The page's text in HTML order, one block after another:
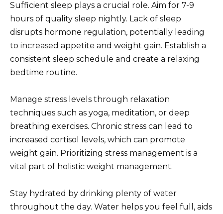
Sufficient sleep plays a crucial role. Aim for 7-9
hours of quality sleep nightly. Lack of sleep
disrupts hormone regulation, potentially leading
to increased appetite and weight gain. Establish a
consistent sleep schedule and create a relaxing
bedtime routine.
Manage stress levels through relaxation
techniques such as yoga, meditation, or deep
breathing exercises. Chronic stress can lead to
increased cortisol levels, which can promote
weight gain. Prioritizing stress management is a
vital part of holistic weight management.
Stay hydrated by drinking plenty of water
throughout the day. Water helps you feel full, aids